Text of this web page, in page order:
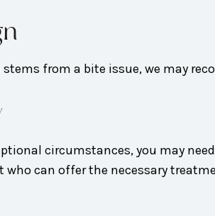
stems from a bite issue, we may
circumstances, you may
who can offer the necessary